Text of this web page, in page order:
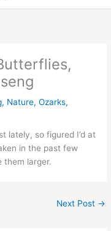
, Nature,Ozarks,
lately, so figured I’d at
in the past few
them larger.
Next Post →